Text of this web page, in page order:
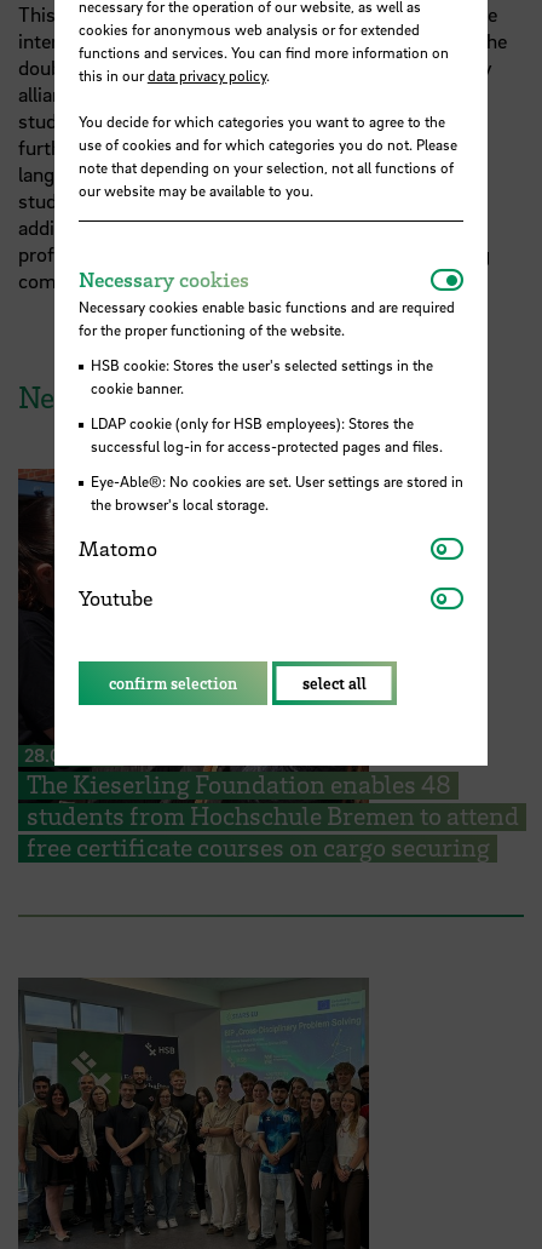
This new partnership not only adds a new option to the
international exchange opportunities offered through the
double degree programme; it also brings the university
alliance closer to its key objective of facilitating joint
study programmes across Europe. In doing so, HSB
further strengthens the programme’s distinctive
language-focused approach. Students complete their
studies bilingually in German and French, and are
additionally prepared for a trilingual international
professional career through English-language teaching
components.
News from HSB
28.07.2026
The Kieserling Foundation enables 48
students from Hochschule Bremen to attend
free certificate courses on cargo securing
necessary for the operation of our website, as well as
cookies for anonymous web analysis or for extended
functions and services. You can find more information on
this in ourdata privacy policy.
You decide for which categories you want to agree to the
use of cookies and for which categories you do not. Please
note that depending on your selection, not all functions of
our website may be available to you.
Necessary cookies
Necessary cookies enable basic functions and are required
for the proper functioning of the website.
HSB cookie: Stores the user's selected settings in the
cookie banner.
LDAP cookie (only for HSB employees): Stores the
successful log-in for access-protected pages and files.
Eye-Able®: No cookies are set. User settings are stored in
the browser's local storage.
Matomo Matomo
Youtube Youtube
confirm selection select all